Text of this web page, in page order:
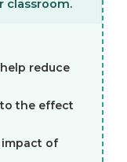
classroom.
reduce
the effect
impact of